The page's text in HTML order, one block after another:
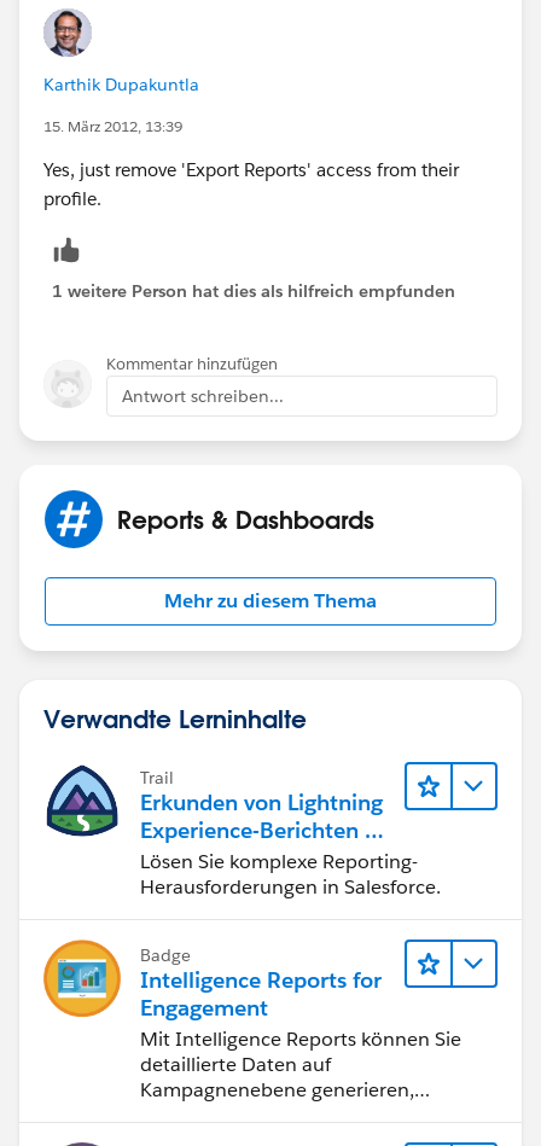
Karthik Dupakuntla
15. März 2012, 13:39
Yes, just remove 'Export Reports' access from their
profile.
1 weitere Person hat dies als hilfreich empfunden
Kommentar hinzufügen
Antwort schreiben...
Reports & Dashboards
Mehr zu diesem Thema
Verwandte Lerninhalte
Trail
Erkunden von Lightning
Experience-Berichten & -
Dashboards
Lösen Sie komplexe Reporting-
Herausforderungen in Salesforce.
Badge
Intelligence Reports for
Engagement
Mit Intelligence Reports können Sie
detaillierte Daten auf
Kampagnenebene generieren,
anzeigen und freigeben.